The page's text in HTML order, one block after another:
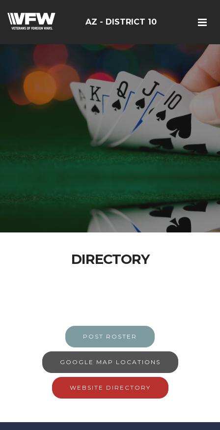
AZ - DISTRICT 10
DIRECTORY
POST ROSTER
GOOGLE MAP LOCATIONS
WEBSITE DIRECTORY